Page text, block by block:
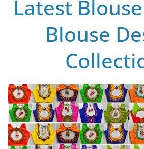
Latest
Blouse